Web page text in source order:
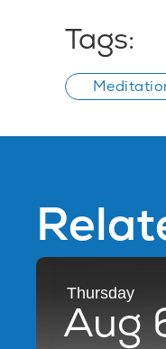
Tags:
Thursday
Aug